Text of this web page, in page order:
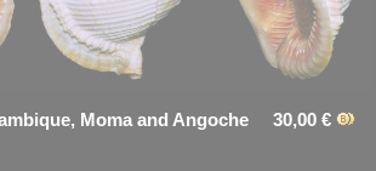
Moma and Angoche 30,00 €